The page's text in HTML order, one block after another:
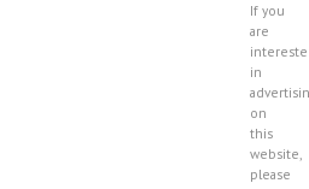
If you
are
in
on
this
website,
please